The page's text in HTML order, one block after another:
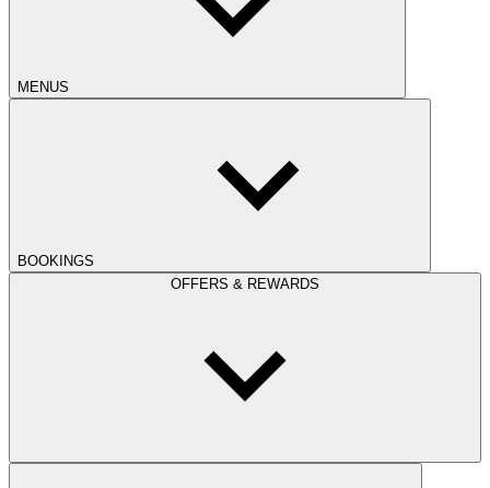
MENUS
BOOKINGS
OFFERS & REWARDS